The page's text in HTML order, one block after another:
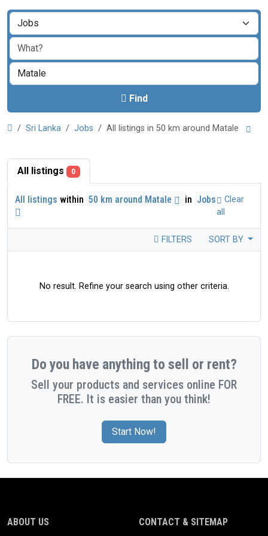
Find
Sri Lanka Jobs All listings in 50 km around Matale
All listings 0
All listings within 50 km around Matale in Jobs
Clear
all
FILTERS SORT BY
No result. Refine your search using other criteria.
Do you have anything to sell or rent?
Sell your products and services online FOR
FREE. It is easier than you think!
Start Now!
ABOUT US CONTACT & SITEMAP